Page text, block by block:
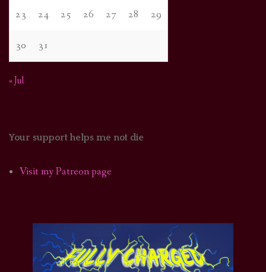
23 24 25 26 27 28 29
30 31
« Jul
Your support helps me not die
Visit my Patreon page